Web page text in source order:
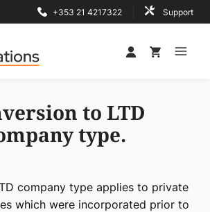
+353 21 4217322 Support
to LTD
type.
company type applies to private
which were incorporated prior to